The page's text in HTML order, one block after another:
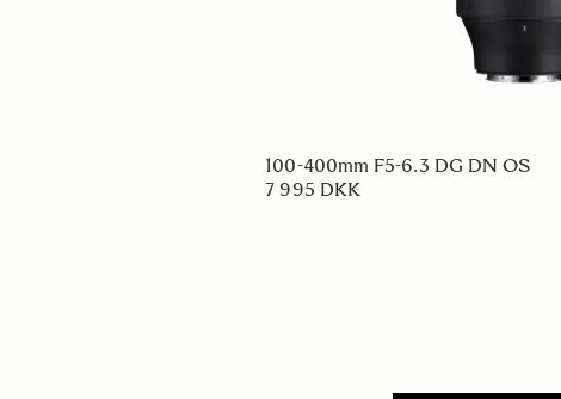
100-400mm F5-6.3 DG DN OS
7 995 DKK